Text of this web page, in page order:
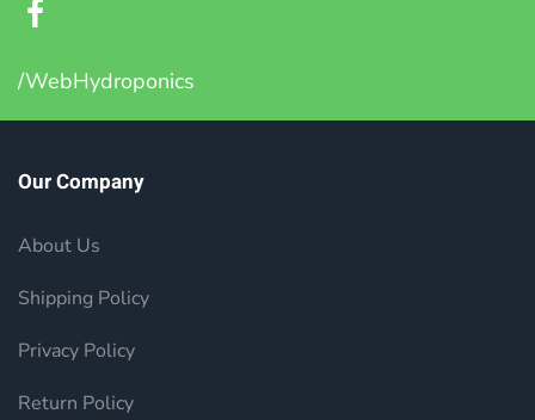
/WebHydroponics
Our Company
About Us
Shipping Policy
Privacy Policy
Return Policy